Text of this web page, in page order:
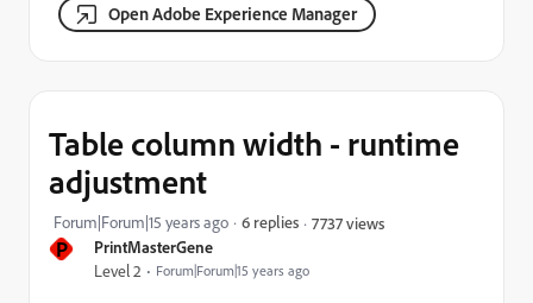
Open Adobe Experience Manager
P PrintMasterGene
Level 2 Forum|Forum|15 years ago
Table column width - runtime
adjustment
Forum|Forum|15 years ago 6 replies 7737 views